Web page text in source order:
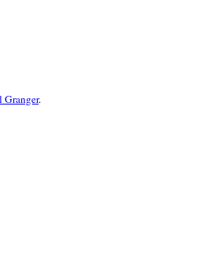
Granger.